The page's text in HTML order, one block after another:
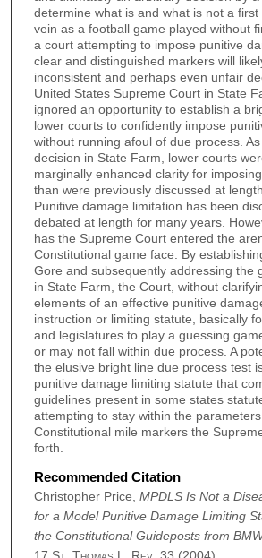
determine what is and what is not a
vein as a football game played without
a court attempting to impose punitive
clear and distinguished markers will
inconsistent and perhaps even unfair
United States Supreme Court in State
ignored an opportunity to establish a
lower courts to confidently impose
without running afoul of due process.
decision in State Farm, lower courts
marginally enhanced clarity for
than were previously discussed at
Punitive damage limitation has been
debated at length for many years.
has the Supreme Court entered the
Constitutional game face. By
Gore and subsequently addressing the
in State Farm, the Court, without
elements of an effective punitive
instruction or limiting statute, basically
and legislatures to play a guessing
or may not fall within due process. A
the elusive bright line due process test
punitive damage limiting statute that
guidelines present in some states
attempting to stay within the
Constitutional mile markers the
forth.
Recommended Citation
Christopher Price, MPDLS Is Not a
for a Model Punitive Damage Limiting
the Constitutional Guideposts from